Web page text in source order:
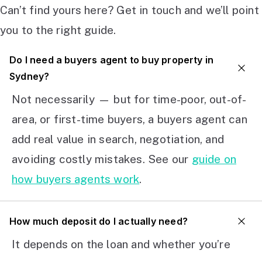
Can’t find yours here? Get in touch and we’ll point
you to the right guide.
Do I need a buyers agent to buy property in
Sydney?
Not necessarily — but for time-poor, out-of-
area, or first-time buyers, a buyers agent can
add real value in search, negotiation, and
avoiding costly mistakes. See our guide on
how buyers agents work.
How much deposit do I actually need?
It depends on the loan and whether you’re